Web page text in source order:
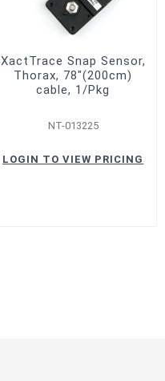
XactTrace Snap Sensor,
Thorax, 78"(200cm)
cable, 1/Pkg
NT-013225
LOGIN TO VIEW PRICING